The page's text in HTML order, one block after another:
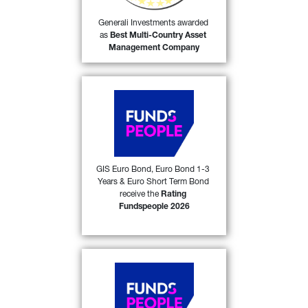
Generali Investments awarded
as Best Multi-Country Asset
Management Company
Company in its category.
FIND OUT MORE
GIS Euro Bond, Euro Bond 1-3
Years & Euro Short Term Bond
receive the Rating
Fundspeople 2026
(GIS) Euro Bond, GIS Euro
Bond 1-3 Years and GIS
Euro Short Term Bond
Rating
Fundspeople 2026 award
from FundsPeople in Italy. 53)
FIND OUT MORE
(GIS) Central & Eastern
European Bond and GIS